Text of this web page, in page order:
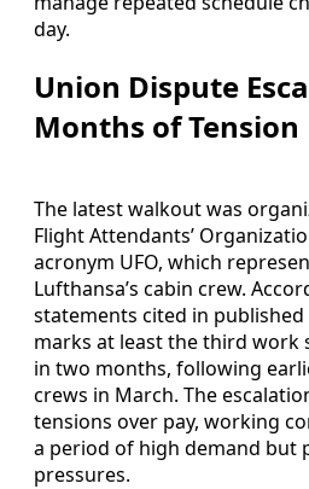
day.
Union Dispute
Months of Tension
The latest walkout was
Flight Attendants’
acronym UFO, which
Lufthansa’s cabin crew.
statements cited in
marks at least the third work
in two months, following
crews in March. The
tensions over pay, working
a period of high demand but
pressures.